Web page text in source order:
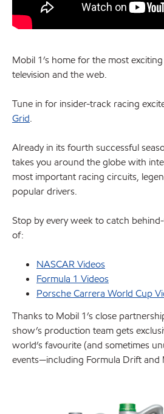
Mobil 1’s home for the most
television and the web.
Tune in for insider-track racing
Grid.
Already in its fourth successful
takes you around the globe with
most important racing circuits,
popular drivers.
Stop by every week to catch
of:
NASCAR Videos
Formula 1 Videos
Porsche Carrera World Cup
Thanks to Mobil 1’s close
show’s production team gets
world’s favourite (and sometimes
events—including Formula Drift and